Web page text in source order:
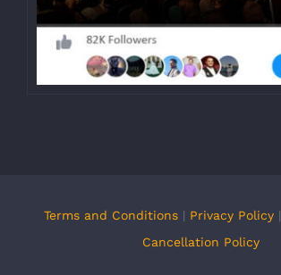
Terms and Conditions| Privacy Policy|
Cancellation Policy